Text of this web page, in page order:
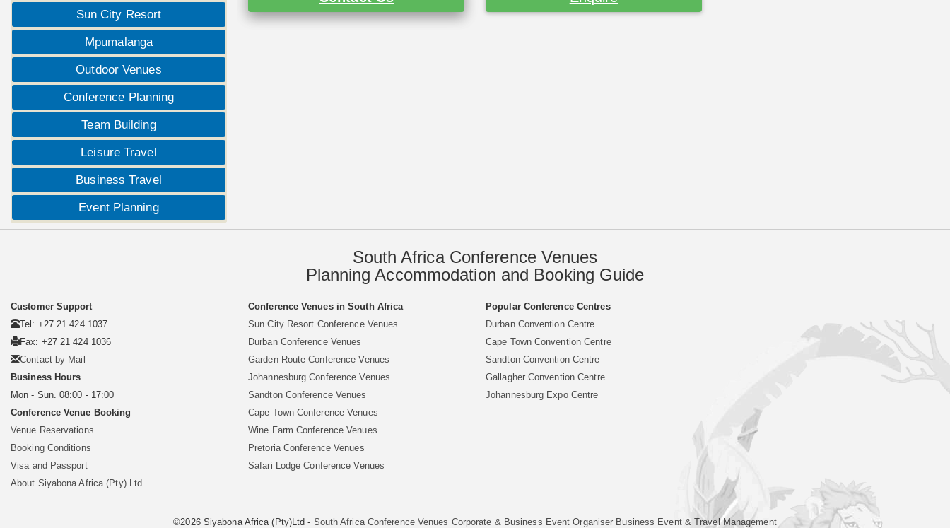
Sun City Resort
Mpumalanga
Outdoor Venues
Conference Planning
Team Building
Leisure Travel
Business Travel
Event Planning
South Africa Conference Venues
Planning Accommodation and Booking Guide
Customer Support
Tel: +27 21 424 1037
Fax: +27 21 424 1036
Contact by Mail
Business Hours
Mon - Sun. 08:00 - 17:00
Conference Venue Booking
Venue Reservations
Booking Conditions
Visa and Passport
About Siyabona Africa (Pty) Ltd
Conference Venues in South Africa
Sun City Resort Conference Venues
Durban Conference Venues
Garden Route Conference Venues
Johannesburg Conference Venues
Sandton Conference Venues
Cape Town Conference Venues
Wine Farm Conference Venues
Pretoria Conference Venues
Safari Lodge Conference Venues
Popular Conference Centres
Durban Convention Centre
Cape Town Convention Centre
Sandton Convention Centre
Gallagher Convention Centre
Johannesburg Expo Centre
©2026 Siyabona Africa (Pty)Ltd - South Africa Conference Venues Corporate & Business Event Organiser Business Event & Travel Management